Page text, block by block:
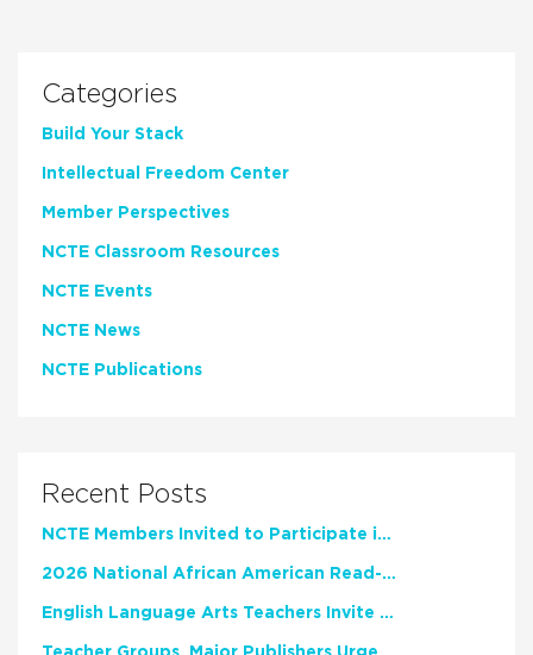
Categories
Build Your Stack
Intellectual Freedom Center
Member Perspectives
NCTE Classroom Resources
NCTE Events
NCTE News
NCTE Publications
Recent Posts
NCTE Members Invited to Participate in Study of Teacher Experience
2026 National African American Read-In Receives High Marks
English Language Arts Teachers Invite Feedback on Working Framework for Responsible AI Use in Classrooms and Schools